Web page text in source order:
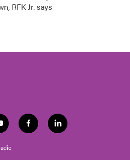
RFK Jr. says
f
a
l
i